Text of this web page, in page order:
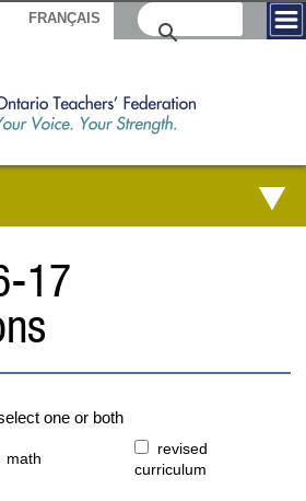
FRANÇAIS
17
one or both
math
revised
curriculum